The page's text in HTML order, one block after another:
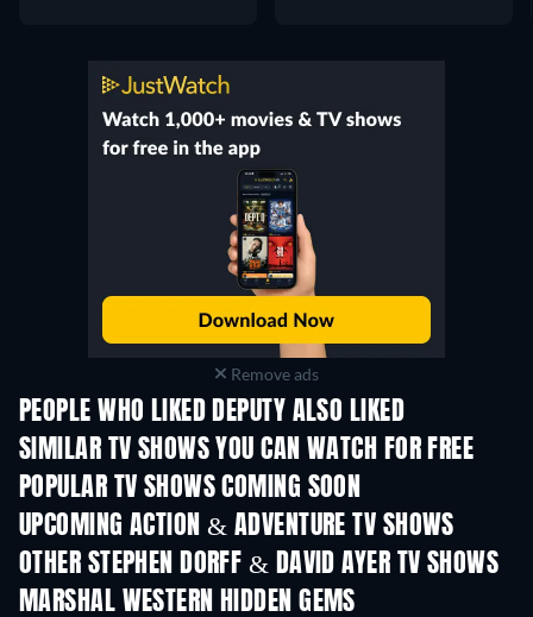
Remove ads
PEOPLE WHO LIKED DEPUTY ALSO LIKED
TV
SIMILAR TV SHOWS YOU CAN WATCH FOR FREE
TV TV
POPULAR TV SHOWS COMING SOON
TV TV
UPCOMING ACTION & ADVENTURE TV SHOWS
Season 2 Season 2
OTHER STEPHEN DORFF & DAVID AYER TV SHOWS
TV
MARSHAL WESTERN HIDDEN GEMS